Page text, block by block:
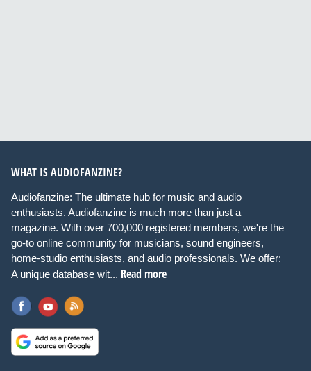
WHAT IS AUDIOFANZINE?
Audiofanzine: The ultimate hub for music and audio
enthusiasts. Audiofanzine is much more than just a
magazine. With over 700,000 registered members, we're the
go-to online community for musicians, sound engineers,
home-studio enthusiasts, and audio professionals. We offer:
A unique database wit... Read more